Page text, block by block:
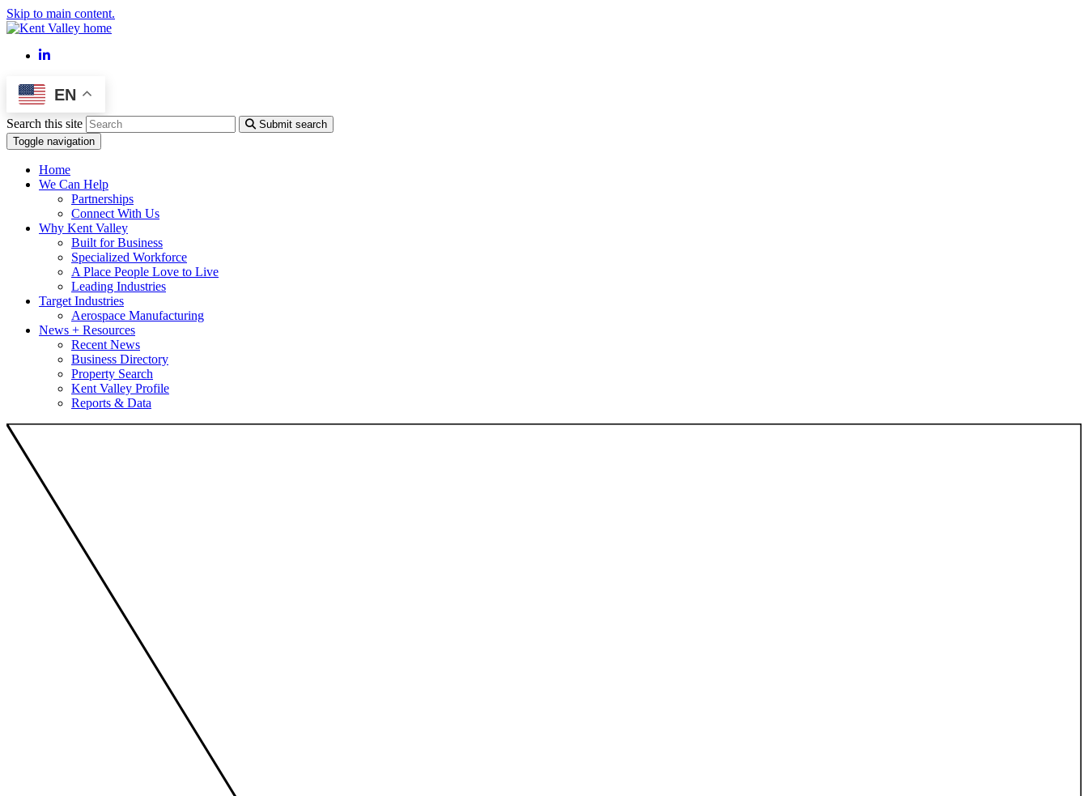
Skip to main content.
LinkedIn
EN
Search this site
Submit search
Toggle navigation
Home
We Can Help
Partnerships
Connect With Us
Why Kent Valley
Built for Business
Specialized Workforce
A Place People Love to Live
Leading Industries
Target Industries
Aerospace Manufacturing
News + Resources
Recent News
Business Directory
Property Search
Kent Valley Profile
Reports & Data